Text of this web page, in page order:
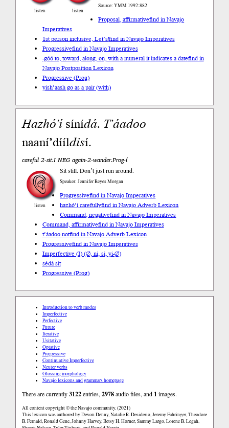
listen listen
Source: YMM 1992:882
Proposal, affirmativefind in Navajo
Imperatives
1st person inclusive, Let’s!find in Navajo Imperatives
Progressivefind in Navajo Imperatives
-góó to, toward, along, on, with a numeral it indicates a datefind in
Navajo Postposition Lexicon
Progressive (Prog)
yish’aash go as a pair (with)
Hazhóʼísínídá. Tʼáadoo
naaní’dííldisí.
careful 2-sit.I NEG again-2-wander.Prog-í
listen
Sit still. Donʼt just run around.
Speaker: Jennifer Reyes Morgan
Progressivefind in Navajo Imperatives
hazhóʼí carefullyfind in Navajo Adverb Lexicon
Command, negativefind in Navajo Imperatives
Command, affirmativefind in Navajo Imperatives
t’áadoo notfind in Navajo Adverb Lexicon
Progressivefind in Navajo Imperatives
Imperfective (I) (∅, ni, si, yi-∅)
sédá sit
Progressive (Prog)
Introduction to verb modes
Imperfective
Perfective
Future
Iterative
Usitative
Optative
Progressive
Continuative Imperfective
Neuter verbs
Glossing morphology
Navajo lexicons and grammars homepage
There are currently3122entries, 2978audio files, and 1 images.
All content copyright © the Navajo community. (2021)
This lexicon was authored by Devon Denny, Natalie R. Desiderio, Jeremy Fahringer, Theodore
B. Fernald, Ronald Gene, Johnny Harvey, Betsy H. Horner, Sammy Largo, Lorene B. Legah,